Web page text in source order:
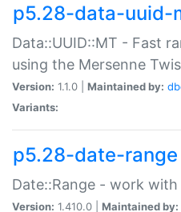
p5.28-data-uuid-
Data::UUID::MT - Fast
using the Mersenne
Version: 1.1.0 | Maintained by:
Variants:
p5.28-date-range
Date::Range - work
Version: 1.410.0 | Maintained by: